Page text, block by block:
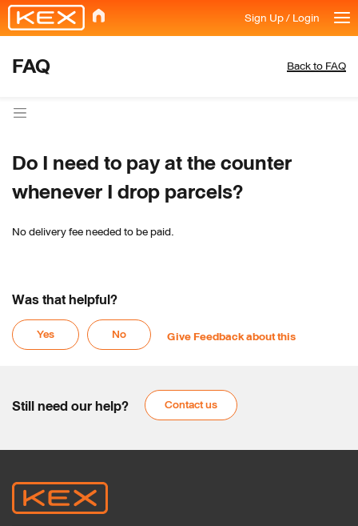
Sign Up / Login
FAQ Back to FAQ
Do I need to pay at the counter
whenever I drop parcels?
No delivery fee needed to be paid.
Was that helpful?
Yes No Give Feedback about this
Still need our help? Contact us